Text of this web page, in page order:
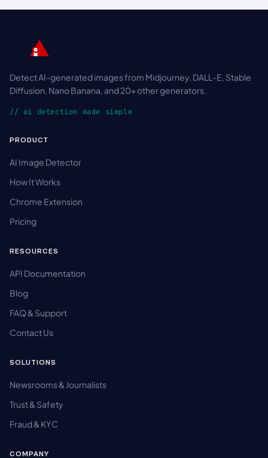
Detect AI-generated images from Midjourney, DALL-E, Stable
Diffusion, Nano Banana, and 20+ other generators.
// ai detection made simple
PRODUCT
AI Image Detector
How It Works
Chrome Extension
Pricing
RESOURCES
API Documentation
Blog
FAQ & Support
Contact Us
SOLUTIONS
Newsrooms & Journalists
Trust & Safety
Fraud & KYC
COMPANY